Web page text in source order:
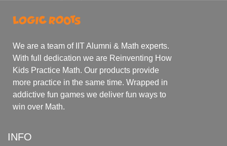
We are a team of IIT Alumni & Math experts.
With full dedication we are Reinventing How
Kids Practice Math. Our products provide
more practice in the same time. Wrapped in
addictive fun games we deliver fun ways to
win over Math.
INFO